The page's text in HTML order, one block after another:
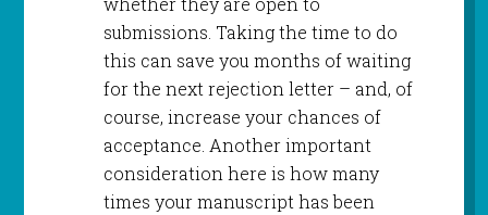
submissions. Taking the time to do
this can save you months of waiting
for the next rejection letter – and, of
course, increase your chances of
acceptance. Another important
consideration here is how many
times your manuscript has been